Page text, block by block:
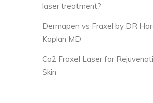
laser treatment?
Dermapen vs Fraxel by DR
Kaplan MD
Co2 Fraxel Laser for
Skin